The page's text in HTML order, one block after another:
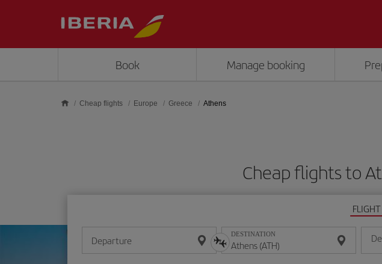
Book Manage booking
Cheap flights Europe Greece Athens
Cheap flights to
FLIGHT
Departure DESTINATION